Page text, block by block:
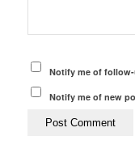
Notify me of
Notify me of new